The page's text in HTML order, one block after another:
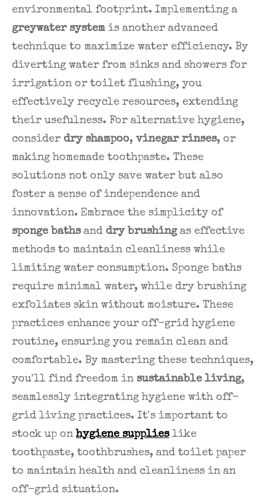
environmental footprint. Implementing a
greywater system is another advanced
technique to maximize water efficiency. By
diverting water from sinks and showers for
irrigation or toilet flushing, you
effectively recycle resources, extending
their usefulness. For alternative hygiene,
consider dry shampoo, vinegar rinses, or
making homemade toothpaste. These
solutions not only save water but also
foster a sense of independence and
innovation. Embrace the simplicity of
sponge bathsand dry brushingas effective
methods to maintain cleanliness while
limiting water consumption. Sponge baths
require minimal water, while dry brushing
exfoliates skin without moisture. These
practices enhance your off-grid hygiene
routine, ensuring you remain clean and
comfortable. By mastering these techniques,
you'll find freedom in sustainable living,
seamlessly integrating hygiene with off-
grid living practices. It's important to
stock up on hygiene supplieslike
toothpaste, toothbrushes, and toilet paper
to maintain health and cleanliness in an
off-grid situation.